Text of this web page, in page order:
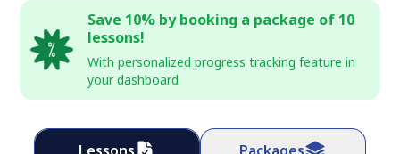
Save 10% by booking a package of 10
lessons!
With personalized progress tracking feature in
your dashboard
Lessons Packages